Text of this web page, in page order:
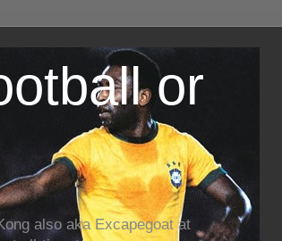
or
also aka Excapegoat at